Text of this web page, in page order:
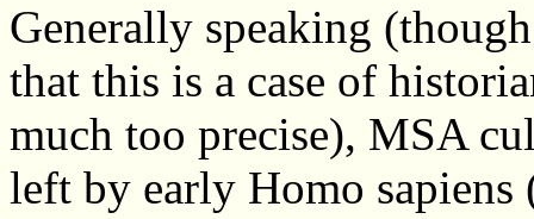
Generally speaking
that this is a case of
much too precise), MSA
left by early Homo sapiens